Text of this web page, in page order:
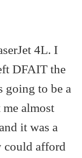
4L. I
DFAIT the
going to be a
almost
it was a
could afford